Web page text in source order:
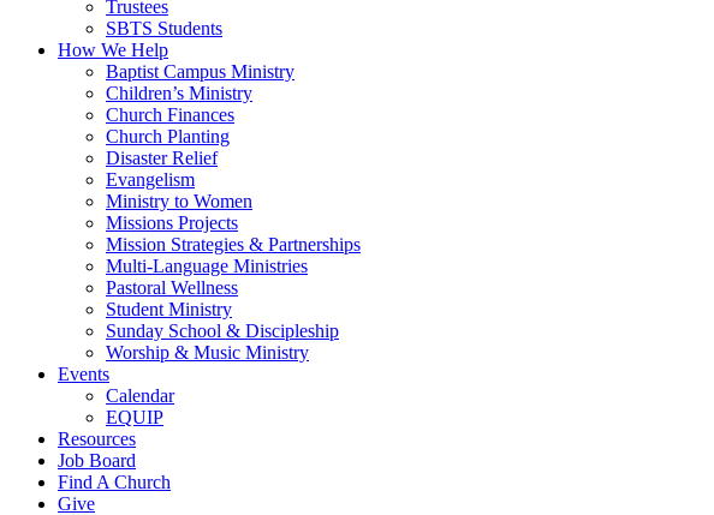
Trustees
SBTS Students
How We Help
Baptist Campus Ministry
Children’s Ministry
Church Finances
Church Planting
Disaster Relief
Evangelism
Ministry to Women
Missions Projects
Mission Strategies & Partnerships
Multi-Language Ministries
Pastoral Wellness
Student Ministry
Sunday School & Discipleship
Worship & Music Ministry
Events
Calendar
EQUIP
Resources
Job Board
Find A Church
Give